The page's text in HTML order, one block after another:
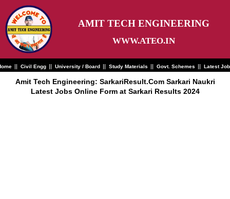
content
AMIT TECH ENGINEERING
WWW.ATEO.IN
Civil Engg University / Board Study Materials Govt. Schemes Latest
Amit Tech Engineering: SarkariResult.Com Sarkari Naukri
Latest Jobs Online Form at Sarkari Results 2024